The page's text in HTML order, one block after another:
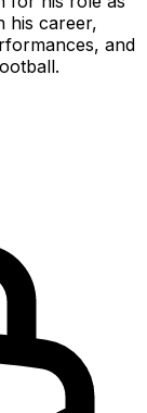
his career,
and